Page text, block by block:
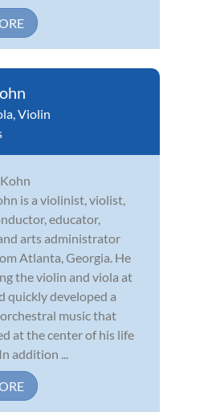
,Violin
is a violinist, violist,
educator,
arts administrator
Atlanta, Georgia. He
the violin and viola at
quickly developed a
music that
at the center of his life
addition ...